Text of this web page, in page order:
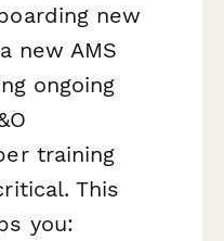
new
new AMS
ongoing
training
This
you: